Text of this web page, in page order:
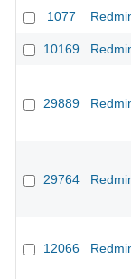
1077
10169
29889
29764
12066